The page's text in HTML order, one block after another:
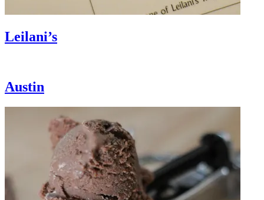
Leilani’s
Austin